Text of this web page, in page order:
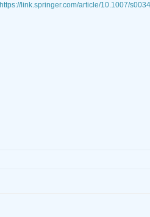
https://link.springer.com/article/10.1007/